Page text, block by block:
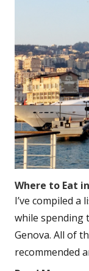
Where to Eat
I’ve compiled
while spending
Genova. All of
recommended